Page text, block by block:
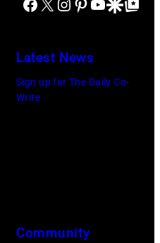
band
"Box
1967.
Mason,
David
group
Latest News
Sign up for The Daily Co-
Write
Community